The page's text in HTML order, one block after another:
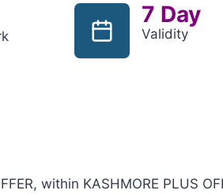
7 Day
Validity
within KASHMORE PLUS